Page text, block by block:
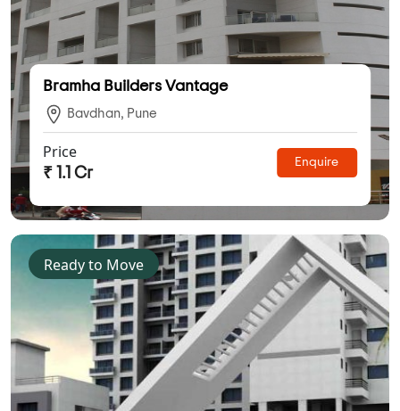
Bramha Builders Vantage
Bavdhan, Pune
Price
₹ 1.1 Cr
Enquire
Ready to Move